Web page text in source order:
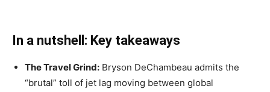
In a nutshell: Key takeaways
The Travel Grind: Bryson DeChambeau admits the
“brutal” toll of jet lag moving between global